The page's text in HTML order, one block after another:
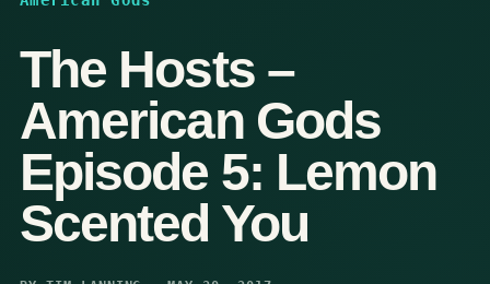
The Hosts –
American Gods
Episode 5: Lemon
Scented You